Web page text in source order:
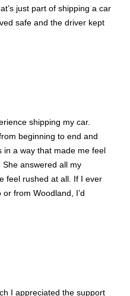
just part of shipping a car
safe and the driver kept
shipping my car.
beginning to end and
in a way that made me feel
answered all my
feel rushed at all. If I ever
from Woodland, I’d
I appreciated the support